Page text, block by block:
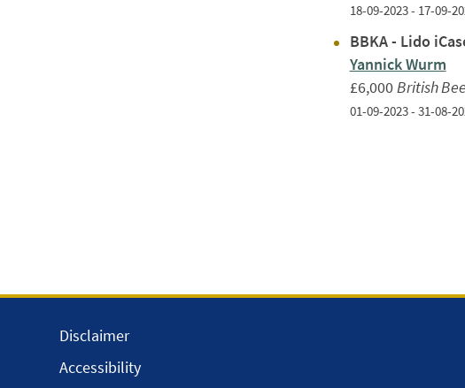
18-09-2023 - 17-09-
BBKA - Lido
Yannick Wurm
£6,000British
01-09-2023 - 31-08-
Disclaimer
Accessibility